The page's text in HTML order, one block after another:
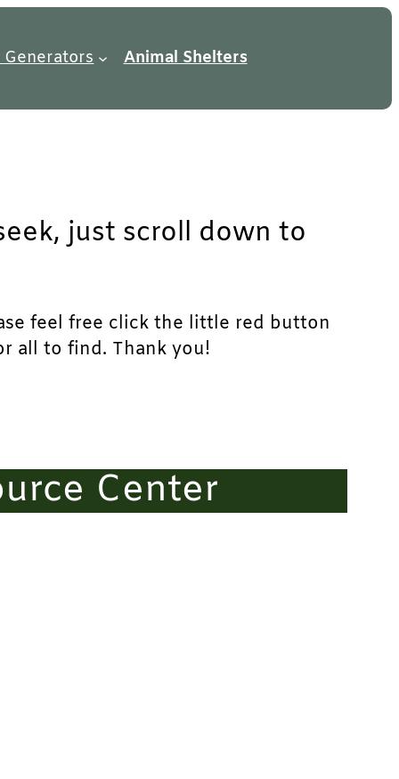
Generators Animal Shelters
just scroll down to
feel free click the little red button
all to find. Thank you!
Center